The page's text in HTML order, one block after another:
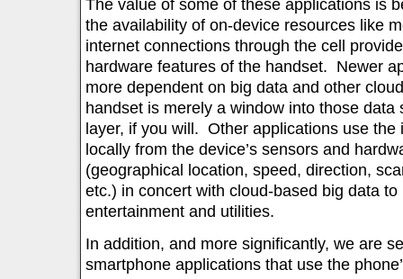
The value of some of these applications is
the availability of on-device resources like
internet connections through the cell
hardware features of the handset. Newer
more dependent on big data and other
handset is merely a window into those
layer, if you will. Other applications use the
locally from the device’s sensors and
(geographical location, speed, direction,
etc.) in concert with cloud-based big data
entertainment and utilities.
In addition, and more significantly, we are
smartphone applications that use the